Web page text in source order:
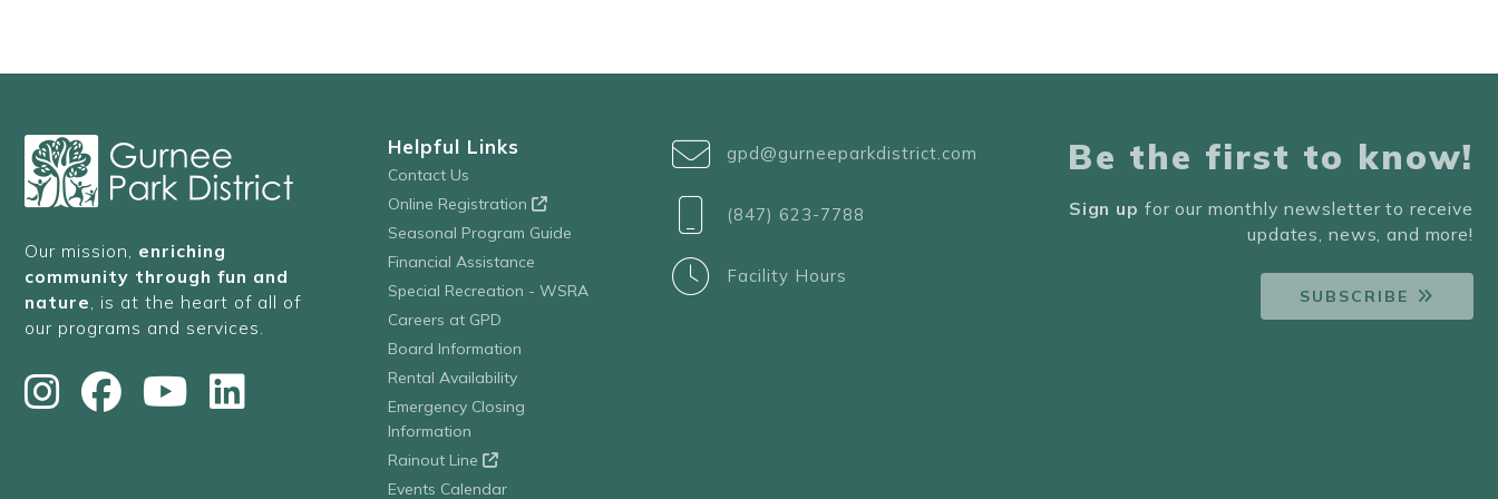
Our mission, enriching
community through fun and
nature , is at the heart of all of
our programs and services.
Helpful Links
Contact Us
Online Registration
Seasonal Program Guide
Financial Assistance
Special Recreation - WSRA
Careers at GPD
Board Information
Rental Availability
Emergency Closing
Information
Rainout Line
Events Calendar
gpd@gurneeparkdistrict.com
(847) 623-7788
Facility Hours
Be the first to know!
Sign up for our monthly newsletter to receive
updates, news, and more!
SUBSCRIBE